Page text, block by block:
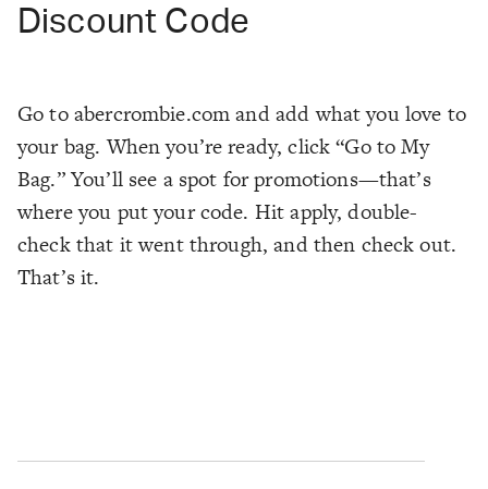
Discount Code
Go to abercrombie.com and add what you love to
your bag. When you’re ready, click “Go to My
Bag.” You’ll see a spot for promotions—that’s
where you put your code. Hit apply, double-
check that it went through, and then check out.
That’s it.